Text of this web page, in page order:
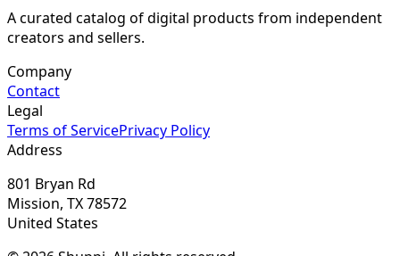
A curated catalog of digital products from independent
creators and sellers.
Company
Contact
Legal
Terms of ServicePrivacy Policy
Address
801 Bryan Rd
Mission, TX 78572
United States